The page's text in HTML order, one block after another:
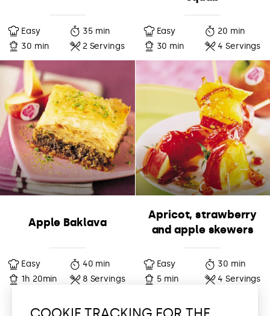
Easy
35 min
30 min
2 Servings
Easy
20 min
30 min
4 Servings
Apple Baklava
Easy
40 min
1h 20min
8 Servings
Apricot, strawberry
and apple skewers
Easy
30 min
5 min
4 Servings